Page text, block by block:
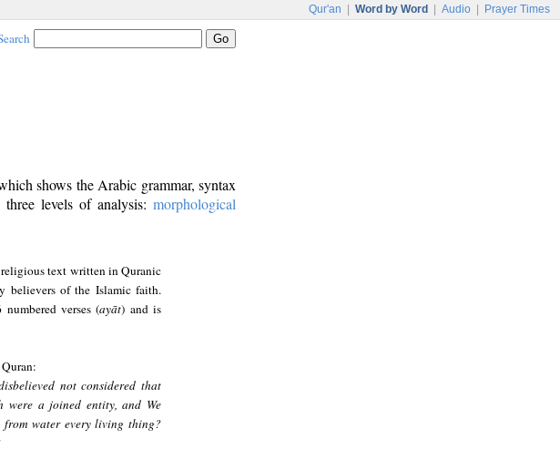
Qur'an Word by Word Audio Prayer Times
shows the Arabic grammar, syntax
levels of analysis: morphological
text written in Quranic
believers of the Islamic faith.
verses (ayāt) and is
not considered that
were a joined entity, and We
from water every living thing?